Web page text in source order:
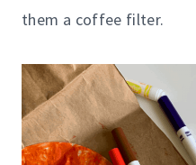
them a coffee filter.